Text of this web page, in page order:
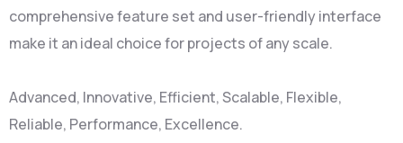
comprehensive feature set and user-friendly interface
make it an ideal choice for projects of any scale.
Advanced, Innovative, Efficient, Scalable, Flexible,
Reliable, Performance, Excellence.